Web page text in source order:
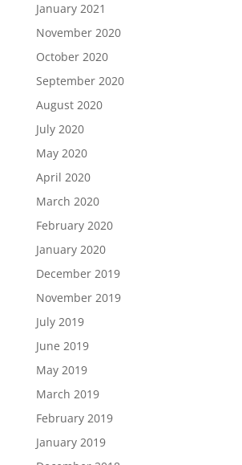
January 2021
November 2020
October 2020
September 2020
August 2020
July 2020
May 2020
April 2020
March 2020
February 2020
January 2020
December 2019
November 2019
July 2019
June 2019
May 2019
March 2019
February 2019
January 2019